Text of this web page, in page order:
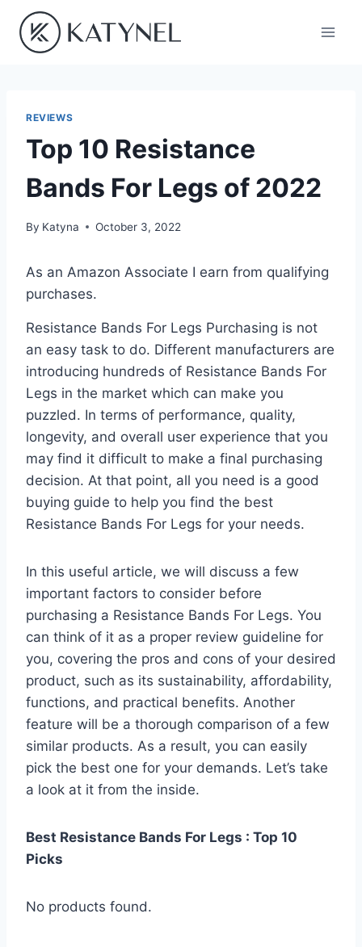
content
REVIEWS
Top 10 Resistance
Bands For Legs of 2022
By Katyna October 3, 2022
As an Amazon Associate I earn from qualifying
purchases.
Resistance Bands For Legs Purchasing is not
an easy task to do. Different manufacturers are
introducing hundreds of Resistance Bands For
Legs in the market which can make you
puzzled. In terms of performance, quality,
longevity, and overall user experience that you
may find it difficult to make a final purchasing
decision. At that point, all you need is a good
buying guide to help you find the best
Resistance Bands For Legs for your needs.
In this useful article, we will discuss a few
important factors to consider before
purchasing a Resistance Bands For Legs. You
can think of it as a proper review guideline for
you, covering the pros and cons of your desired
product, such as its sustainability, affordability,
functions, and practical benefits. Another
feature will be a thorough comparison of a few
similar products. As a result, you can easily
pick the best one for your demands. Let’s take
a look at it from the inside.
Best Resistance Bands For Legs : Top 10
Picks
No products found.